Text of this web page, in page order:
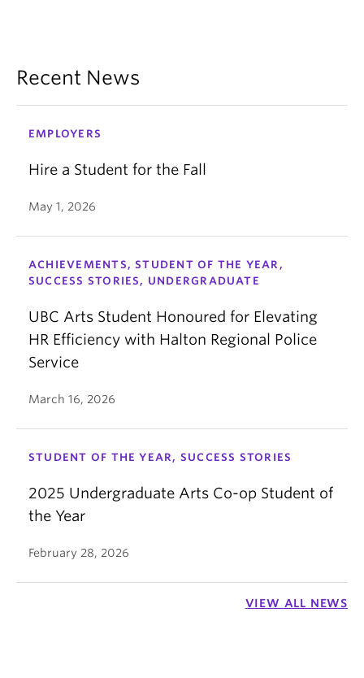
Recent News
EMPLOYERS
Hire a Student for the Fall
May 1, 2026
ACHIEVEMENTS, STUDENT OF THE YEAR,
SUCCESS STORIES, UNDERGRADUATE
UBC Arts Student Honoured for Elevating
HR Efficiency with Halton Regional Police
Service
March 16, 2026
STUDENT OF THE YEAR, SUCCESS STORIES
2025 Undergraduate Arts Co-op Student of
the Year
February 28, 2026
VIEW ALL NEWS